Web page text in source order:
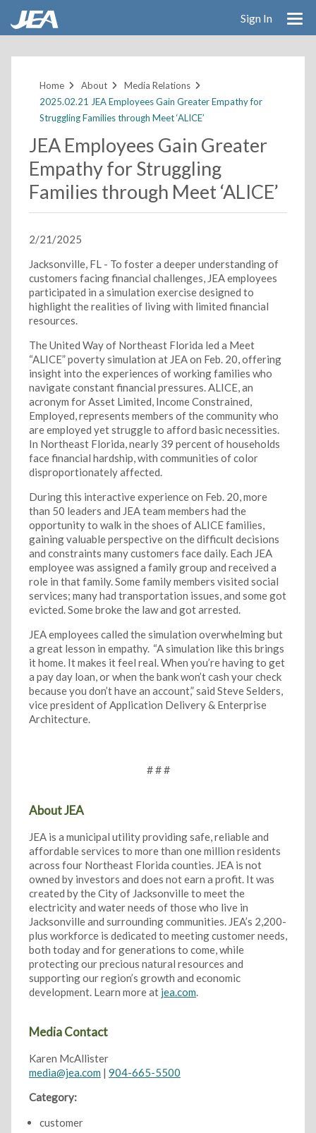
Sign In
Home About
Media Relations
2025.02.21 JEA Employees Gain Greater Empathy for
Struggling Families through Meet ‘ALICE’
JEA Employees Gain Greater
Empathy for Struggling
Families through Meet ‘ALICE’
2/21/2025
Jacksonville, FL - To foster a deeper understanding of
customers facing financial challenges, JEA employees
participated in a simulation exercise designed to
highlight the realities of living with limited financial
resources.
The United Way of Northeast Florida led a Meet
“ALICE” poverty simulation at JEA on Feb. 20, offering
insight into the experiences of working families who
navigate constant financial pressures. ALICE, an
acronym for Asset Limited, Income Constrained,
Employed, represents members of the community who
are employed yet struggle to afford basic necessities.
In Northeast Florida, nearly 39 percent of households
face financial hardship, with communities of color
disproportionately affected.
During this interactive experience on Feb. 20, more
than 50 leaders and JEA team members had the
opportunity to walk in the shoes of ALICE families,
gaining valuable perspective on the difficult decisions
and constraints many customers face daily. Each JEA
employee was assigned a family group and received a
role in that family. Some family members visited social
services; many had transportation issues, and some got
evicted. Some broke the law and got arrested.
JEA employees called the simulation overwhelming but
a great lesson in empathy. “A simulation like this brings
it home. It makes it feel real. When you’re having to get
a pay day loan, or when the bank won’t cash your check
because you don’t have an account,” said Steve Selders,
vice president of Application Delivery & Enterprise
Architecture.
# # #
About JEA
JEA is a municipal utility providing safe, reliable and
affordable services to more than one million residents
across four Northeast Florida counties. JEA is not
owned by investors and does not earn a profit. It was
created by the City of Jacksonville to meet the
electricity and water needs of those who live in
Jacksonville and surrounding communities. JEA’s 2,200-
plus workforce is dedicated to meeting customer needs,
both today and for generations to come, while
protecting our precious natural resources and
supporting our region’s growth and economic
development. Learn more at jea.com.
Media Contact
Karen McAllister
media@jea.com | 904-665-5500
Category:
customer